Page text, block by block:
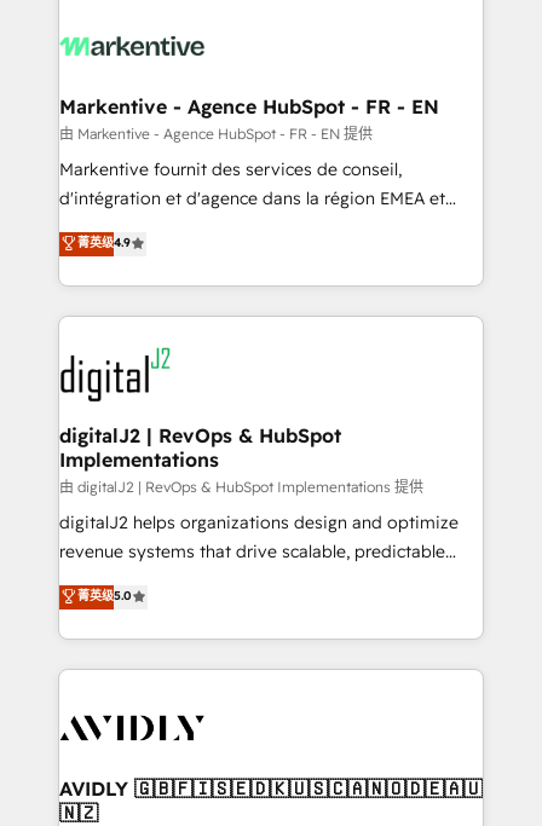
What do you get? 🤓 Our client's are too busy to
Personal Consultant + Tech Team to handle the
heavy lifting of mapping out AND building your ideal
system. + Get best practices and 'don't know what
you don't know' recommendations to maximize
6,500+ Partners) and was named 2023 HubSpot
Partner of the Year 💥 Trusted by 2,500+ companies
www.onthefuze.com/hubspot-admin Contact us to
learn more!
Markentive - Agence HubSpot - FR - EN
由 Markentive - Agence HubSpot - FR - EN 提供
Markentive fournit des services de conseil,
d'intégration et d'agence dans la région EMEA et
North America. Avec plus de 115 experts en
marketing automation, Growth, Revops, CRM et
webdesign. Markentive is both a consulting firm, a
digital agency and an integrator. With over 115
experts in marketing automation, growth, revops,
CRM and webdesign (We focus on EMEA - USA
customers).
菁英级4.9
digitalJ2 | RevOps & HubSpot
Implementations
由 digitalJ2 | RevOps & HubSpot Implementations 提供
digitalJ2 helps organizations design and optimize
revenue systems that drive scalable, predictable
growth. As a triple-accredited HubSpot Solutions
Partner, we specialize in both strategic RevOps
planning and hands-on technical execution - building
the operational foundation companies need to
Healthcare - Financial Services - Managed IT (MSP) -
we help: ✔️ Full HubSpot implementations and portal
optimization ✔️ Data migrations, CRM architecture,
菁英级5.0
AVIDLY 🇬🇧🇫🇮🇸🇪🇩🇰🇺🇸🇨🇦🇳🇴🇩🇪🇦🇺
🇳🇿